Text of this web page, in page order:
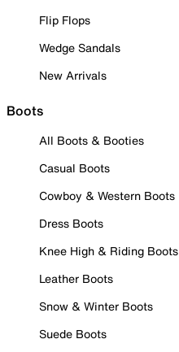
Flip Flops
Wedge Sandals
New Arrivals
Boots
All Boots & Booties
Casual Boots
Cowboy & Western Boots
Dress Boots
Knee High & Riding Boots
Leather Boots
Snow & Winter Boots
Suede Boots